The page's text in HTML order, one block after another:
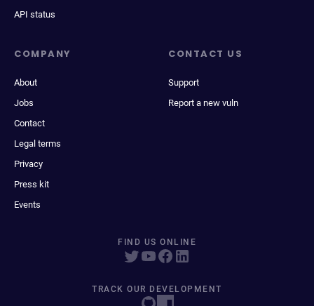
API status
COMPANY
About
Jobs
Contact
Legal terms
Privacy
Press kit
Events
CONTACT US
Support
Report a new vuln
FIND US ONLINE
TRACK OUR DEVELOPMENT